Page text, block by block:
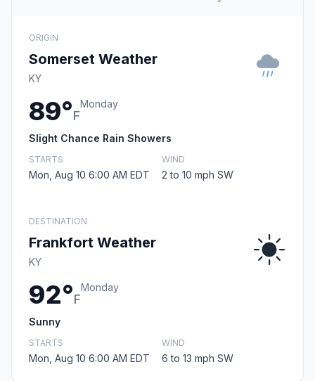
ORIGIN
Somerset Weather
KY
89°F
Monday
Slight Chance Rain Showers
STARTS
Mon, Aug 10 6:00 AM EDT
WIND
2 to 10 mph SW
DESTINATION
Frankfort Weather
KY
92°F
Monday
Sunny
STARTS
Mon, Aug 10 6:00 AM EDT
WIND
6 to 13 mph SW